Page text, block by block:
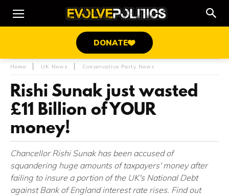
DONATE
Home UK News Conservative Party News
Rishi Sunak just wasted
£11 Billion of YOUR
money!
Chancellor Rishi Sunak has been accused of
squandering huge amounts of taxpayers' money after
failing to insure a portion of the UK's National Debt
against Bank of England interest rate rises. Find out